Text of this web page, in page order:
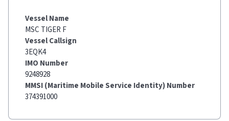
Vessel Name
MSC TIGER F
Vessel Callsign
3EQK4
IMO Number
9248928
MMSI (Maritime Mobile Service Identity) Number
374391000